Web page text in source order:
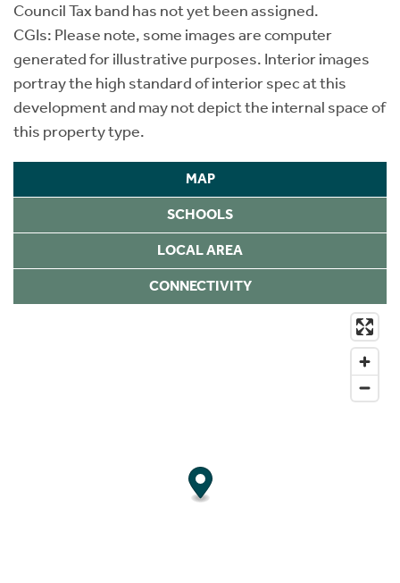
Council Tax band has not yet been assigned.
CGIs: Please note, some images are computer
generated for illustrative purposes. Interior images
portray the high standard of interior spec at this
development and may not depict the internal space of
this property type.
MAP
SCHOOLS
LOCAL AREA
CONNECTIVITY